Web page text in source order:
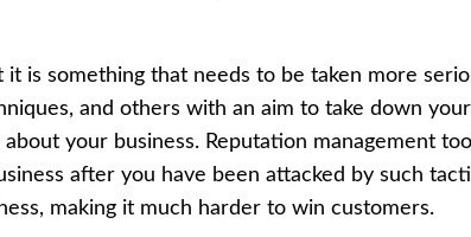
is something that needs to be taken more
and others with an aim to take down
your business. Reputation management
after you have been attacked by such
making it much harder to win customers.